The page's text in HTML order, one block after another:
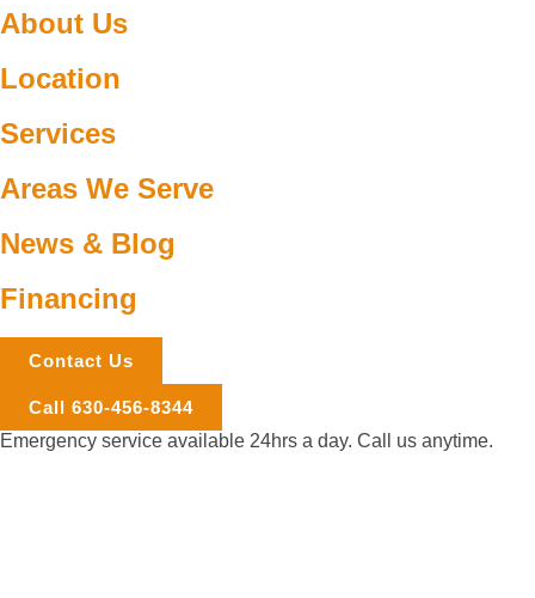
About Us
Location
Services
Areas We Serve
News & Blog
Financing
Contact Us
Call 630-456-8344
Emergency service available 24hrs a day. Call us anytime.